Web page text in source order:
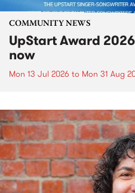
COMMUNITY NEWS
UpStart Award
now
Mon 13 Jul 2026 to Mon 31 Aug